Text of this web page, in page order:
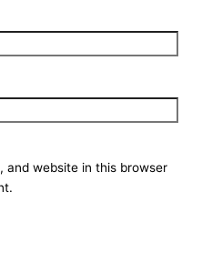
and website in this browser